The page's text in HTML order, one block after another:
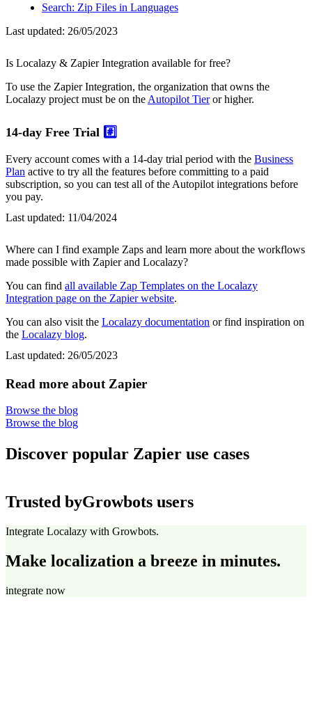
Search: Zip Files in Languages
Last updated: 26/05/2023
Is Localazy & Zapier Integration available for free?
To use the Zapier Integration, the organization that owns the
Localazy project must be on the Autopilot Tieror higher.
14-day Free Trial #️⃣
Every account comes with a 14-day trial period with the Business
Plan active to try all the features before committing to a paid
subscription, so you can test all of the Autopilot integrations before
you pay.
Last updated: 11/04/2024
Where can I find example Zaps and learn more about the workflows
made possible with Zapier and Localazy?
You can find all available Zap Templates on the Localazy
Integration page on the Zapier website.
You can also visit the Localazy documentation or find inspiration on
the Localazy blog.
Last updated: 26/05/2023
Read more about Zapier
Browse the blog
Browse the blog
Discover popular Zapier use cases
Trusted byGrowbots users
Integrate Localazy with Growbots.
Make localization a breeze in minutes.
integrate now